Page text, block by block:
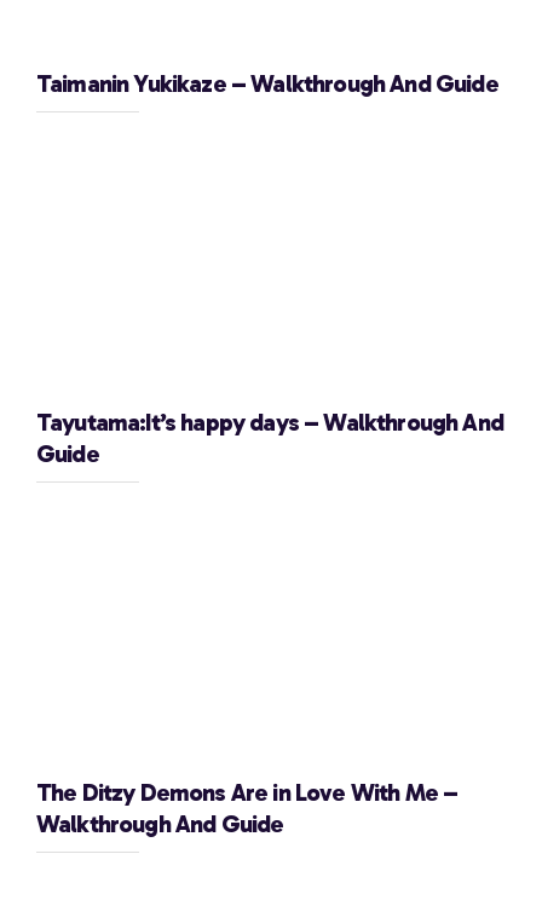
Taimanin Yukikaze – Walkthrough And Guide
Tayutama:It’s happy days – Walkthrough And
Guide
The Ditzy Demons Are in Love With Me –
Walkthrough And Guide